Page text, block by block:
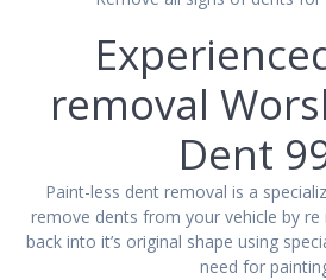
removal
Dent
Paint-less dent removal is a
remove dents from your vehicle by
back into it’s original shape using
need for